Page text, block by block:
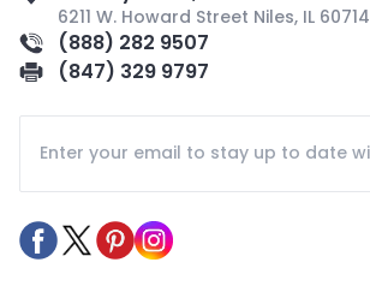
6211 W. Howard Street Niles, IL 60714
(888) 282 9507
(847) 329 9797